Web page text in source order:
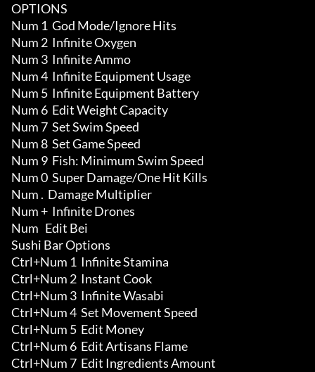
OPTIONS
Num 1  God Mode/Ignore Hits
Num 2  Infinite Oxygen
Num 3  Infinite Ammo
Num 4  Infinite Equipment Usage
Num 5  Infinite Equipment Battery
Num 6  Edit Weight Capacity
Num 7  Set Swim Speed
Num 8  Set Game Speed
Num 9  Fish: Minimum Swim Speed
Num 0  Super Damage/One Hit Kills
Num .  Damage Multiplier
Num +  Infinite Drones
Num   Edit Bei
Sushi Bar Options
Ctrl+Num 1  Infinite Stamina
Ctrl+Num 2  Instant Cook
Ctrl+Num 3  Infinite Wasabi
Ctrl+Num 4  Set Movement Speed
Ctrl+Num 5  Edit Money
Ctrl+Num 6  Edit Artisans Flame
Ctrl+Num 7  Edit Ingredients Amount